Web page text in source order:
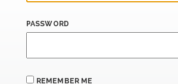
PASSWORD
REMEMBER ME